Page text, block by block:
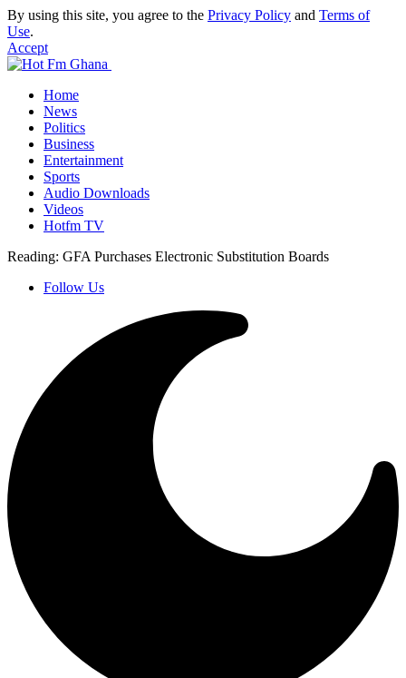
By using this site, you agree to the Privacy Policy and Terms of
Use.
Accept
Home
News
Politics
Business
Entertainment
Sports
Audio Downloads
Videos
Hotfm TV
Reading: GFA Purchases Electronic Substitution Boards
Follow Us